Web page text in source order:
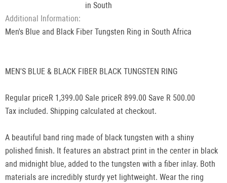
in South
Additional Information
Men's Blue and Black Fiber Tungsten Ring in South Africa
MEN'S BLUE & BLACK FIBER BLACK TUNGSTEN RING
Regular priceR 1,399.00 Sale priceR 899.00 Save R 500.00
Tax included. Shipping calculated at checkout.
A beautiful band ring made of black tungsten with a shiny
polished finish. It features an abstract print in the center in black
and midnight blue, added to the tungsten with a fiber inlay. Both
materials are incredibly sturdy yet lightweight. Wear the ring